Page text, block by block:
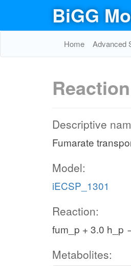
BiGG
Home Advanced
Descriptive
Fumarate
Model:
iECSP_1301
Reaction:
fum_p + 3.0 h_p
Metabolites: